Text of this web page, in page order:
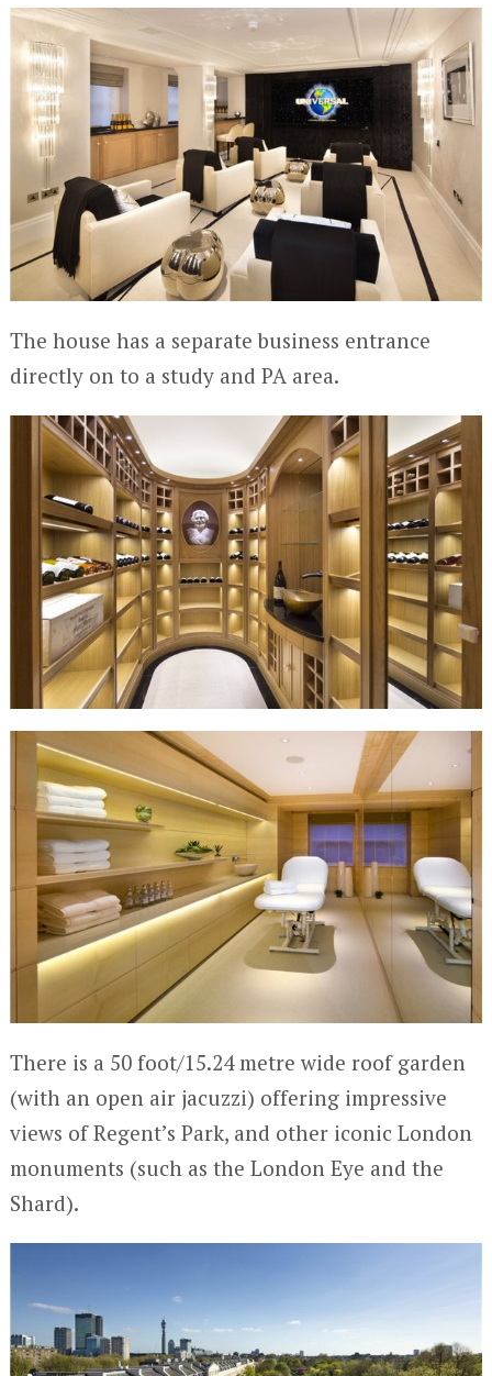
The house has a separate business entrance
directly on to a study and PA area.
There is a 50 foot/15.24 metre wide roof garden
(with an open air jacuzzi) offering impressive
views of Regent’s Park, and other iconic London
monuments (such as the London Eye and the
Shard).